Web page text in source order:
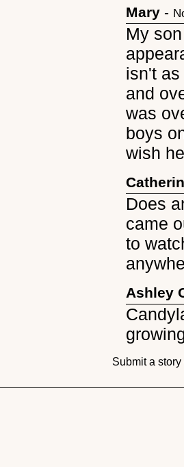
Mary -
My
isn't
and
was
boys
wish
Does
came
to
Ashley
Submit a